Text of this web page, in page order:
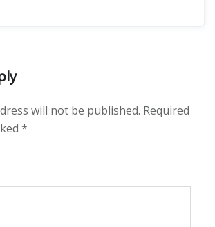
will not be published. Required
*